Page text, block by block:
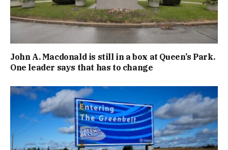
John A. Macdonald is still in a box at Queen’s Park.
One leader says that has to change